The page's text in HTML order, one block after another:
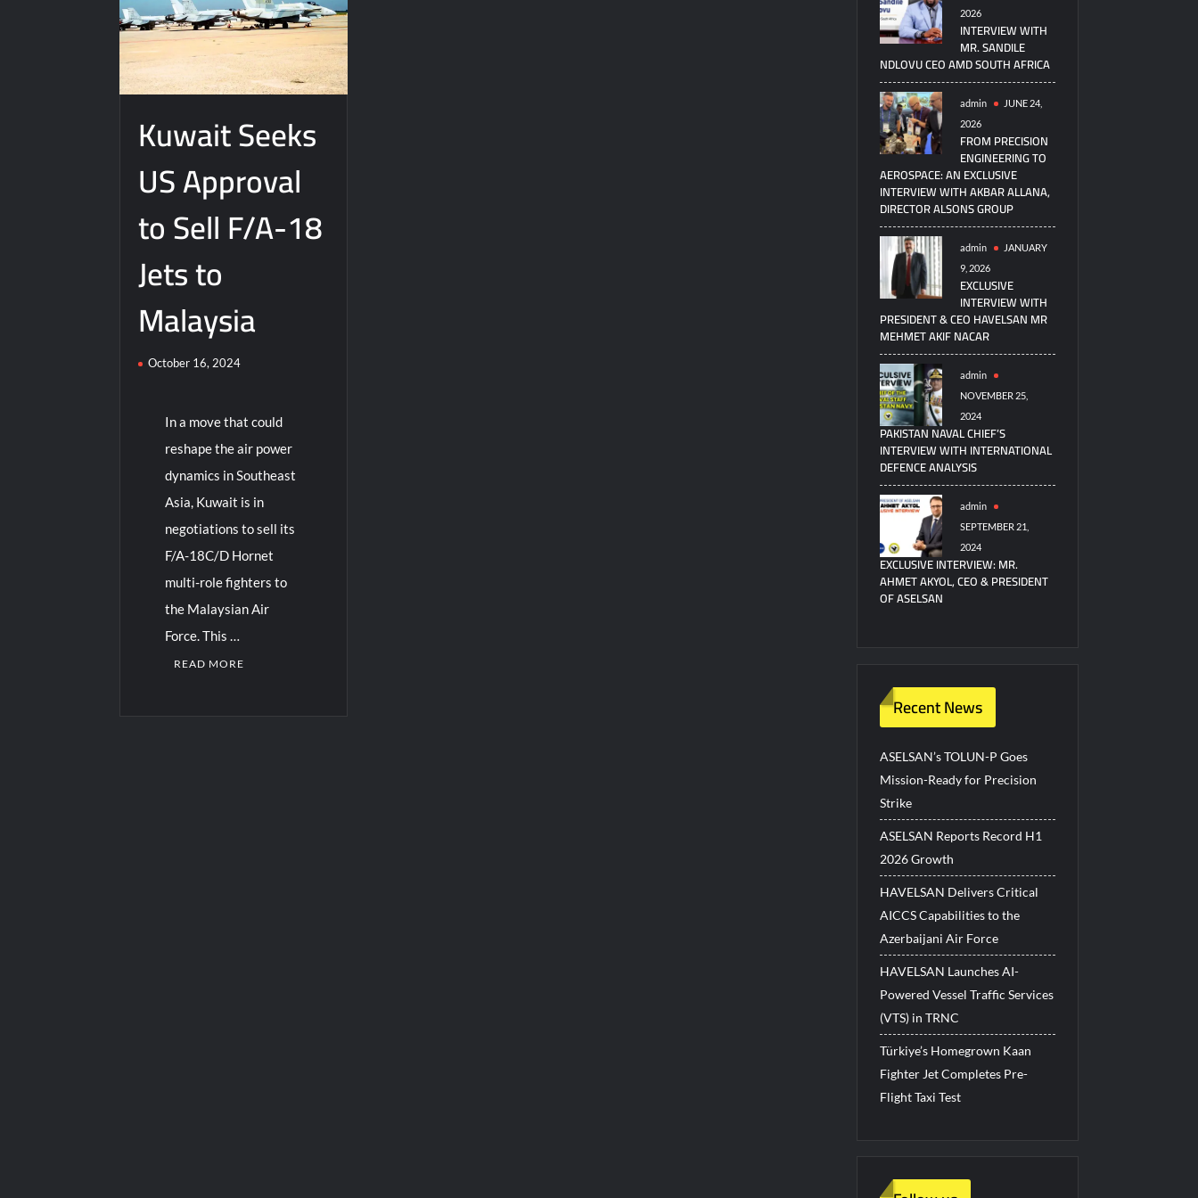
Kuwait Seeks
US Approval
to Sell F/A-18
Jets to
Malaysia
October 16, 2024
In a move that could
reshape the air power
dynamics in Southeast
Asia, Kuwait is in
negotiations to sell its
F/A-18C/D Hornet
multi-role fighters to
the Malaysian Air
Force. This …
READ MORE
2026
INTERVIEW WITH
MR. SANDILE
NDLOVU CEO AMD SOUTH AFRICA
admin
JUNE 24,
2026
FROM PRECISION
ENGINEERING TO
AEROSPACE: AN EXCLUSIVE
INTERVIEW WITH AKBAR ALLANA,
DIRECTOR ALSONS GROUP
admin
JANUARY
9, 2026
EXCLUSIVE
INTERVIEW WITH
PRESIDENT & CEO HAVELSAN MR
MEHMET AKIF NACAR
admin
NOVEMBER 25,
2024
PAKISTAN NAVAL CHIEF’S
INTERVIEW WITH INTERNATIONAL
DEFENCE ANALYSIS
admin
SEPTEMBER 21,
2024
EXCLUSIVE INTERVIEW: MR.
AHMET AKYOL, CEO & PRESIDENT
OF ASELSAN
Recent News
ASELSAN’s TOLUN-P Goes
Mission-Ready for Precision
Strike
ASELSAN Reports Record H1
2026 Growth
HAVELSAN Delivers Critical
AICCS Capabilities to the
Azerbaijani Air Force
HAVELSAN Launches AI-
Powered Vessel Traffic Services
(VTS) in TRNC
Türkiye’s Homegrown Kaan
Fighter Jet Completes Pre-
Flight Taxi Test